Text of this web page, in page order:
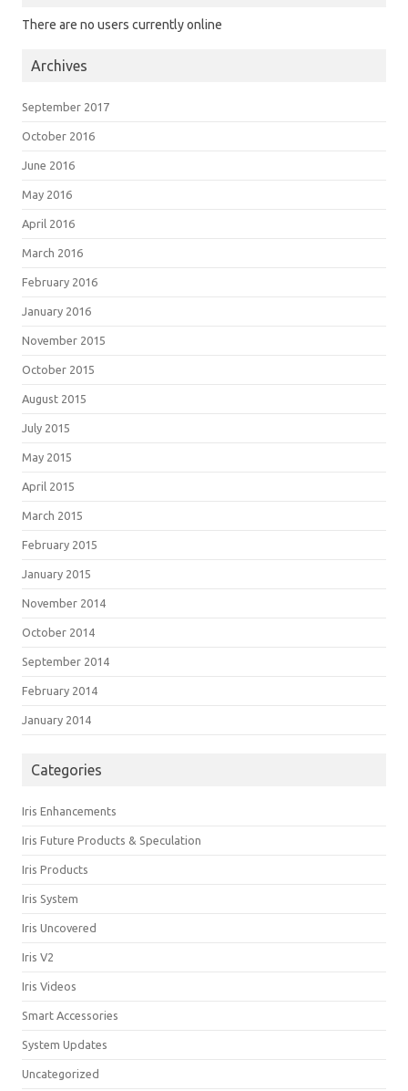
There are no users currently online
Archives
September 2017
October 2016
June 2016
May 2016
April 2016
March 2016
February 2016
January 2016
November 2015
October 2015
August 2015
July 2015
May 2015
April 2015
March 2015
February 2015
January 2015
November 2014
October 2014
September 2014
February 2014
January 2014
Categories
Iris Enhancements
Iris Future Products & Speculation
Iris Products
Iris System
Iris Uncovered
Iris V2
Iris Videos
Smart Accessories
System Updates
Uncategorized